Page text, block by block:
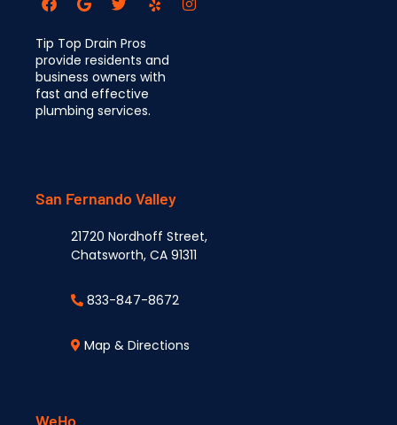
Tip Top Drain Pros
provide residents and
business owners with
fast and effective
plumbing services.
San Fernando Valley
21720 Nordhoff Street,
Chatsworth, CA 91311
833-847-8672
Map & Directions
WeHo